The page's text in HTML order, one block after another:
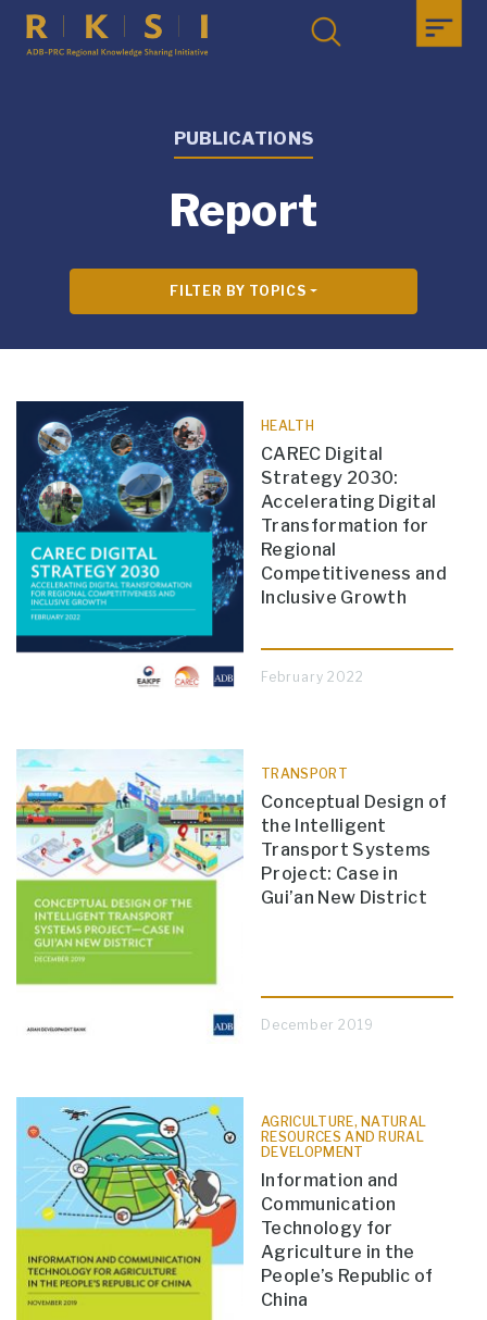
PUBLICATIONS
Report
FILTER BY TOPICS
HEALTH
CAREC Digital
Strategy 2030:
Accelerating Digital
Transformation for
Regional
Competitiveness and
Inclusive Growth
February 2022
TRANSPORT
Conceptual Design of
the Intelligent
Transport Systems
Project: Case in
Gui’an New District
December 2019
AGRICULTURE, NATURAL
RESOURCES AND RURAL
DEVELOPMENT
Information and
Communication
Technology for
Agriculture in the
People’s Republic of
China